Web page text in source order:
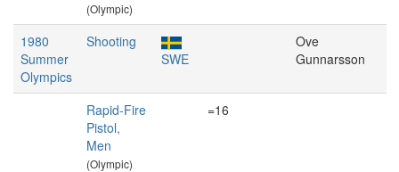
(Olympic)
1980
Summer
Olympics
Shooting
SWE
Ove
Gunnarsson
Rapid-Fire
Pistol,
Men
(Olympic)
=16